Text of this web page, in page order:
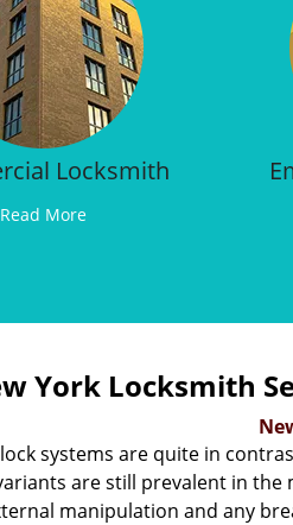
Locksmith
Read More
York Locksmith
systems are quite in
are still prevalent in
manipulation and any